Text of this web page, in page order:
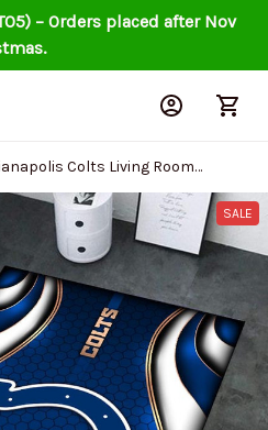
– Orders placed after Nov
Colts Living Room
Rug DMHF4077
SALE